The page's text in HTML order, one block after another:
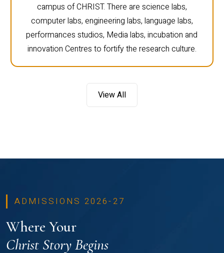
campus of CHRIST. There are science labs,
computer labs, engineering labs, language labs,
performances studios, Media labs, incubation and
innovation Centres to fortify the research culture.
View All
ADMISSIONS 2026-27
Where Your
Christ Story Begins